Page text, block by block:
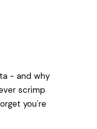
- and why
scrimp
you're